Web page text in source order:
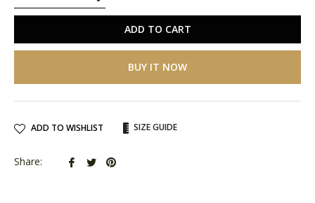
ADD TO CART
BUY IT NOW
ADD TO WISHLIST SIZE GUIDE
Share:
Share Tweet
Pin